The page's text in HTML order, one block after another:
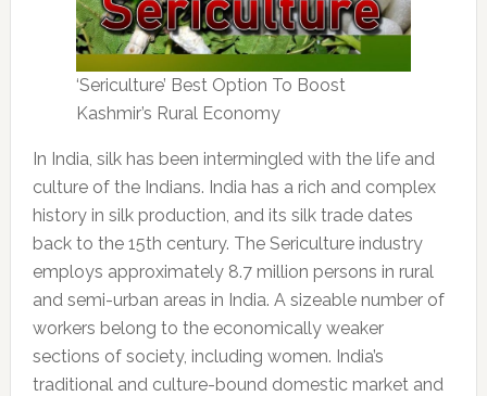
‘Sericulture’ Best Option To Boost
Kashmir’s Rural Economy
In India, silk has been intermingled with the life and
culture of the Indians. India has a rich and complex
history in silk production, and its silk trade dates
back to the 15th century. The Sericulture industry
employs approximately 8.7 million persons in rural
and semi-urban areas in India. A sizeable number of
workers belong to the economically weaker
sections of society, including women. India’s
traditional and culture-bound domestic market and